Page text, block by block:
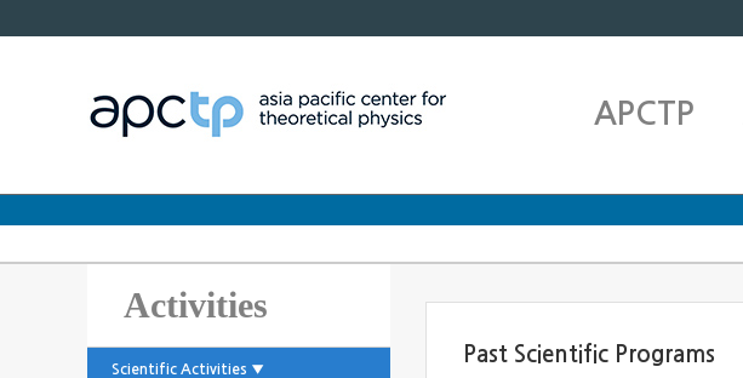
APCTP
Activities
Scientific Activities ▼
Past Scientific Programs